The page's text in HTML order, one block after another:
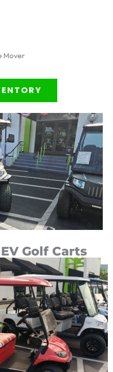
Mover
Golf Carts